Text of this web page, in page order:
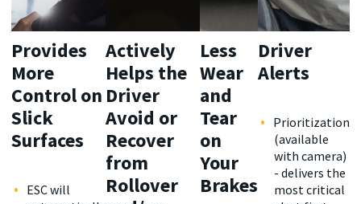
Provides
More
Control on
Slick
Surfaces
ESC will
Actively
Helps the
Driver
Avoid or
Recover
from
Rollover
Less
Wear
and
Tear
on
Your
Brakes
Driver
Alerts
Prioritization
(available
with camera)
- delivers the
most critical